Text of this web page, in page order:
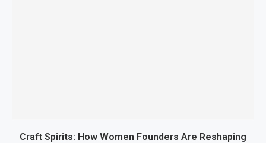
Craft Spirits: How Women Founders Are Reshaping